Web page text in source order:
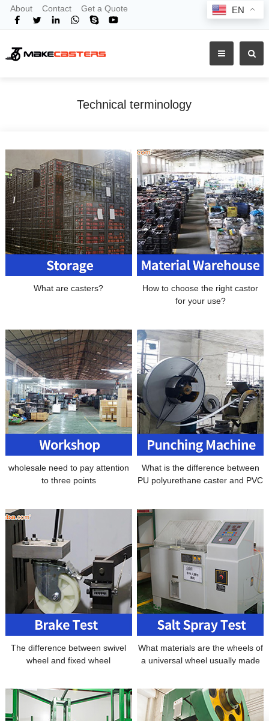
About Contact Get a Quote
Technical terminology
Home Technical terminology
What are casters?
How to choose the right castor
for your use?
wholesale need to pay attention
to three points
What is the difference between
PU polyurethane caster and PVC
The difference between swivel
wheel and fixed wheel
What materials are the wheels of
a universal wheel usually made
EN